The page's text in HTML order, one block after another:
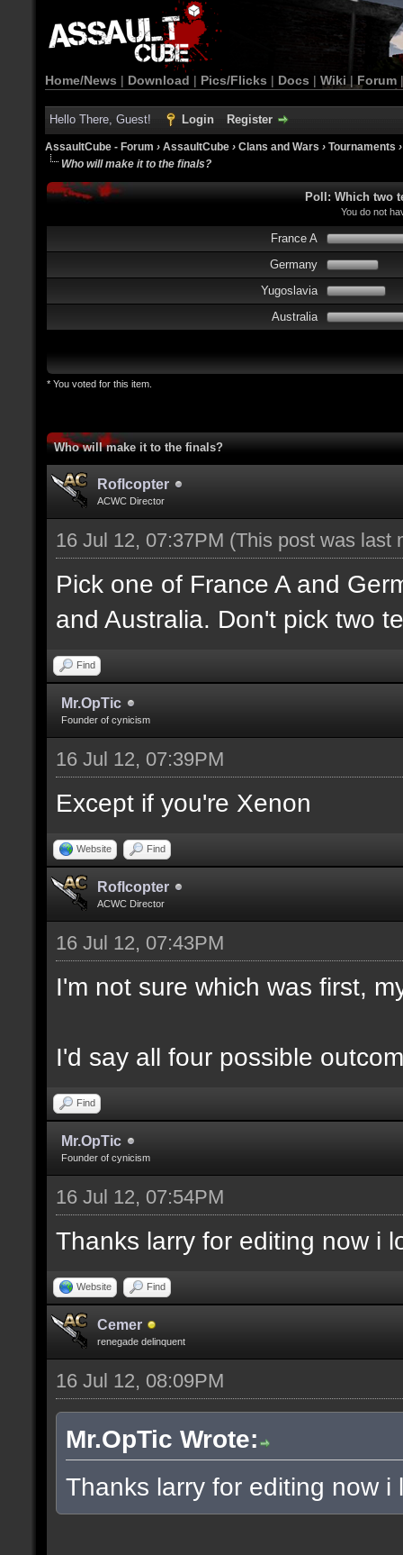
Home/News | Download | Pics/Flicks | Docs | Wiki | Forum
Hello There, Guest! Login Register
AssaultCube - Forum › AssaultCube › Clans and Wars › Tournaments
Who will make it to the finals?
Poll: Which two
You do not
France A
Germany
Yugoslavia
Australia
* You voted for this item.
Who will make it to the finals?
Roflcopter
ACWC Director
16 Jul 12, 07:37PM (This post was last
Pick one of France A and
and Australia. Don't pick two
Find
Mr.OpTic
Founder of cynicism
16 Jul 12, 07:39PM
Except if you're Xenon
Website Find
Roflcopter
ACWC Director
16 Jul 12, 07:43PM
I'm not sure which was first,
I'd say all four possible
Find
Mr.OpTic
Founder of cynicism
16 Jul 12, 07:54PM
Thanks larry for editing now i
Website Find
Cemer
renegade delinquent
16 Jul 12, 08:09PM
Mr.OpTic Wrote:
Thanks larry for editing now